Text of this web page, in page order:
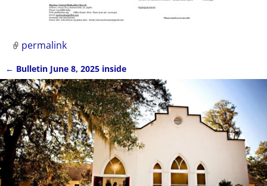
permalink
Post navigation
← Bulletin June 8, 2025 inside